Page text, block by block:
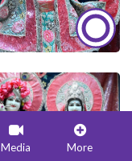
Media More